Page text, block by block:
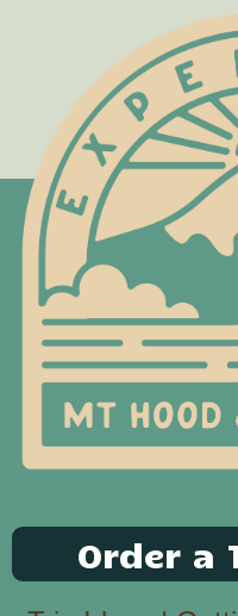
Order a